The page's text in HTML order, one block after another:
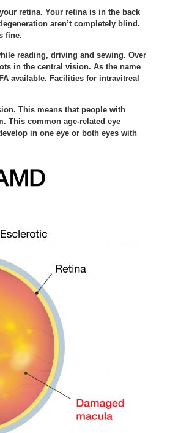
retina. Your retina is in the back
aren’t completely blind.
fine.
reading, driving and sewing. Over
in the central vision. As the name
available. Facilities for intravitreal
This means that people with
This common age-related eye
in one eye or both eyes with